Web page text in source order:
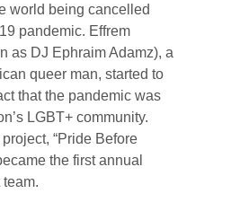
world being cancelled
pandemic. Effrem
as DJ Ephraim Adamz), a
queer man, started to
that the pandemic was
LGBT+ community.
“Pride Before
the first annual